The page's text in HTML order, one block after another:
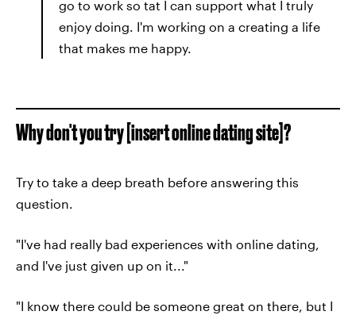
go to work so tat I can support what I truly
enjoy doing. I'm working on a creating a life
that makes me happy.
Why don't you try [insert online dating site]?
Try to take a deep breath before answering this
question.
"I've had really bad experiences with online dating,
and I've just given up on it..."
"I know there could be someone great on there, but I